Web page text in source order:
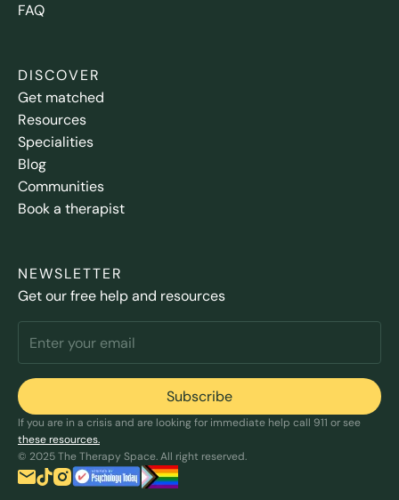
FAQ
DISCOVER
Get matched
Resources
Specialities
Blog
Communities
Book a therapist
NEWSLETTER
Get our free help and resources
If you are in a crisis and are looking for immediate help call 911 or see
these resources.
© 2025 The Therapy Space. All right reserved.